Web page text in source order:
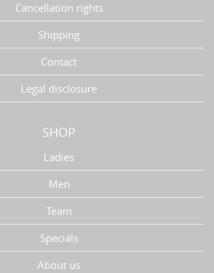
Cancellation rights
Shipping
Contact
Legal disclosure
SHOP
Ladies
Men
Team
Specials
About us